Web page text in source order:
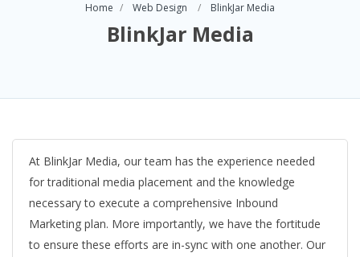
Home Web Design BlinkJar Media
BlinkJar Media
At BlinkJar Media, our team has the experience needed
for traditional media placement and the knowledge
necessary to execute a comprehensive Inbound
Marketing plan. More importantly, we have the fortitude
to ensure these efforts are in-sync with one another. Our